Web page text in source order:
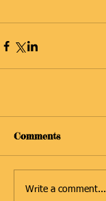
Comments
Write a comment...